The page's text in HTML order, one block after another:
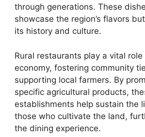
through generations. These
showcase the region’s flavors
its history and culture.
Rural restaurants play a vital
economy, fostering community
supporting local farmers. By
specific agricultural products,
establishments help sustain the
those who cultivate the land,
the dining experience.